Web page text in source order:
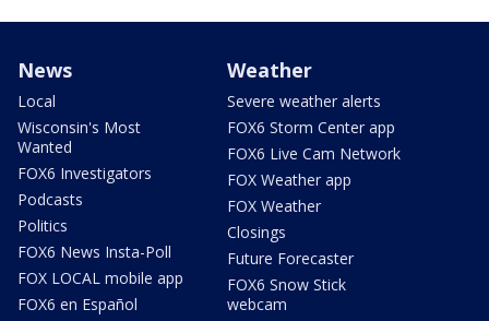
News
Local
Wisconsin's Most
Wanted
FOX6 Investigators
Podcasts
Politics
FOX6 News Insta-Poll
FOX LOCAL mobile app
FOX6 en Español
Weather
Severe weather alerts
FOX6 Storm Center app
FOX6 Live Cam Network
FOX Weather app
FOX Weather
Closings
Future Forecaster
FOX6 Snow Stick
webcam